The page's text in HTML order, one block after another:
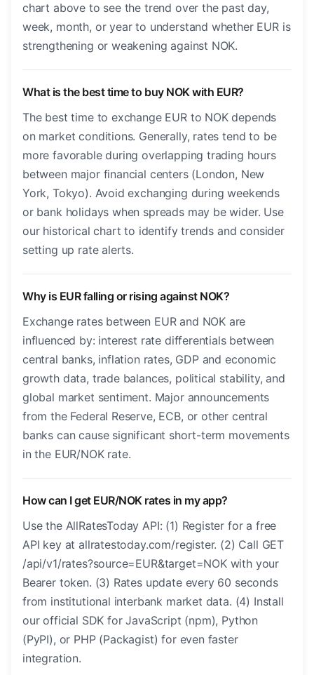
chart above to see the trend over the past day,
week, month, or year to understand whether EUR is
strengthening or weakening against NOK.
What is the best time to buy NOK with EUR?
The best time to exchange EUR to NOK depends
on market conditions. Generally, rates tend to be
more favorable during overlapping trading hours
between major financial centers (London, New
York, Tokyo). Avoid exchanging during weekends
or bank holidays when spreads may be wider. Use
our historical chart to identify trends and consider
setting up rate alerts.
Why is EUR falling or rising against NOK?
Exchange rates between EUR and NOK are
influenced by: interest rate differentials between
central banks, inflation rates, GDP and economic
growth data, trade balances, political stability, and
global market sentiment. Major announcements
from the Federal Reserve, ECB, or other central
banks can cause significant short-term movements
in the EUR/NOK rate.
How can I get EUR/NOK rates in my app?
Use the AllRatesToday API: (1) Register for a free
API key at allratestoday.com/register. (2) Call GET
/api/v1/rates?source=EUR&target=NOK with your
Bearer token. (3) Rates update every 60 seconds
from institutional interbank market data. (4) Install
our official SDK for JavaScript (npm), Python
(PyPI), or PHP (Packagist) for even faster
integration.